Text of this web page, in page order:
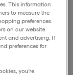
This information
to measure the
preferences.
on our website
and advertising. If
preferences for
you're